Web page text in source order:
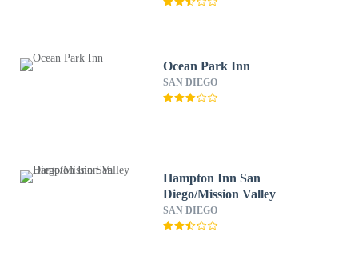
Ocean Park Inn
SAN DIEGO
Hampton Inn San
Diego/Mission Valley
SAN DIEGO